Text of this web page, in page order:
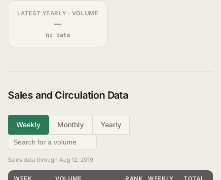
LATEST YEARLY · VOLUME
—
no data
Sales and Circulation Data
Weekly Monthly Yearly
Sales data through Aug 12, 2019
WEEK VOLUME RANKINGWEEKLY TOTAL